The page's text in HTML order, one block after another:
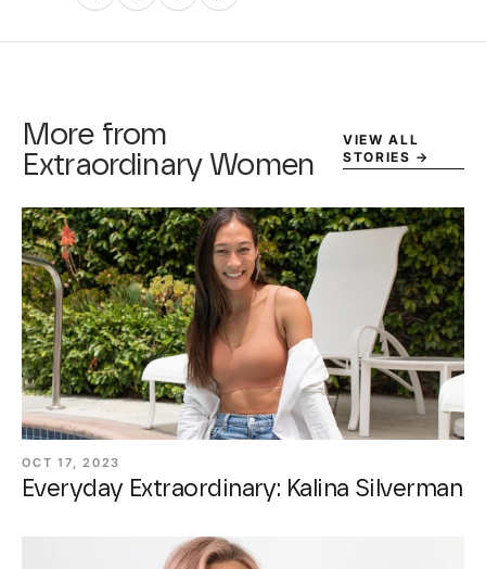
More from
Extraordinary Women
VIEW ALL
STORIES →
OCT 17, 2023
Everyday Extraordinary: Kalina Silverman